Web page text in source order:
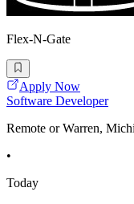
Flex-N-Gate
Apply Now
Software Developer
Remote or Warren,
•
Today